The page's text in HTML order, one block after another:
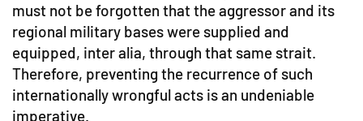
must not be forgotten that the aggressor and its
regional military bases were supplied and
equipped, inter alia, through that same strait.
Therefore, preventing the recurrence of such
internationally wrongful acts is an undeniable
imperative.